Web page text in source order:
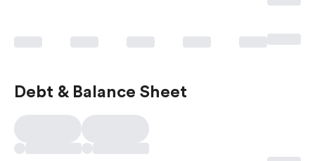
Debt & Balance Sheet